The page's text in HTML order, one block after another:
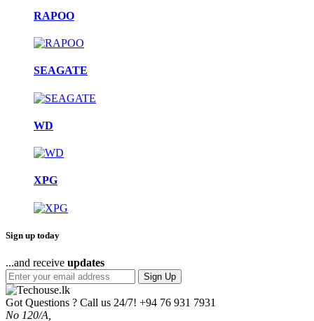
RAPOO
SEAGATE
WD
XPG
Sign up today
...and receive updates
Sign Up
Got Questions ? Call us 24/7! +94 76 931 7931
No 120/A,